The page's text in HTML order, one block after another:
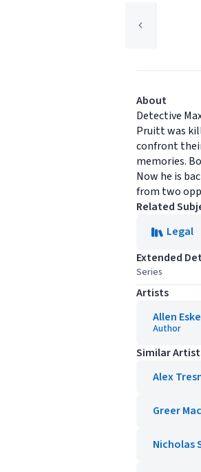
About
Detective
Pruitt was
confront
memories.
Now he is
from two
Related
Legal
Extended
Series
Artists
Allen
Author
Similar
Alex
Greer
Nicholas